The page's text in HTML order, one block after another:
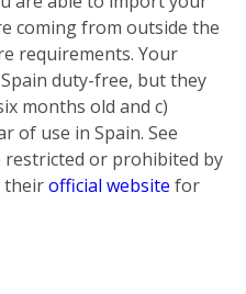
coming from outside the
requirements. Your
duty-free, but they
months old and c)
of use in Spain. See
or prohibited by
theirofficial website for